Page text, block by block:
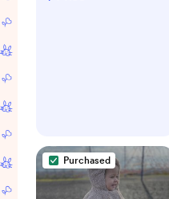
Purchased